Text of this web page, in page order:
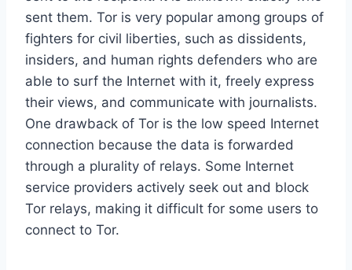
sent them. Tor is very popular among groups of
fighters for civil liberties, such as dissidents,
insiders, and human rights defenders who are
able to surf the Internet with it, freely express
their views, and communicate with journalists.
One drawback of Tor is the low speed Internet
connection because the data is forwarded
through a plurality of relays. Some Internet
service providers actively seek out and block
Tor relays, making it difficult for some users to
connect to Tor.